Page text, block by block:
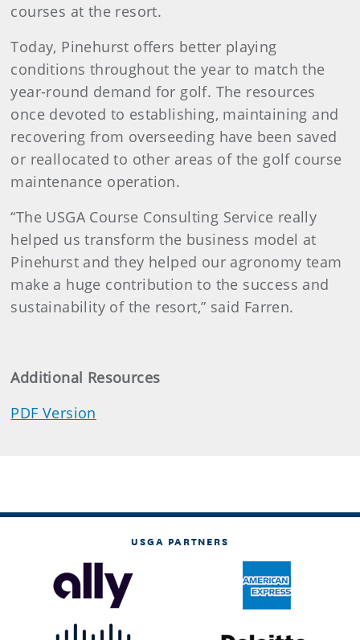
courses at the resort.
Today, Pinehurst offers better playing
conditions throughout the year to match the
year-round demand for golf. The resources
once devoted to establishing, maintaining and
recovering from overseeding have been saved
or reallocated to other areas of the golf course
maintenance operation.
“The USGA Course Consulting Service really
helped us transform the business model at
Pinehurst and they helped our agronomy team
make a huge contribution to the success and
sustainability of the resort,” said Farren.
Additional Resources
PDF Version
USGA PARTNERS